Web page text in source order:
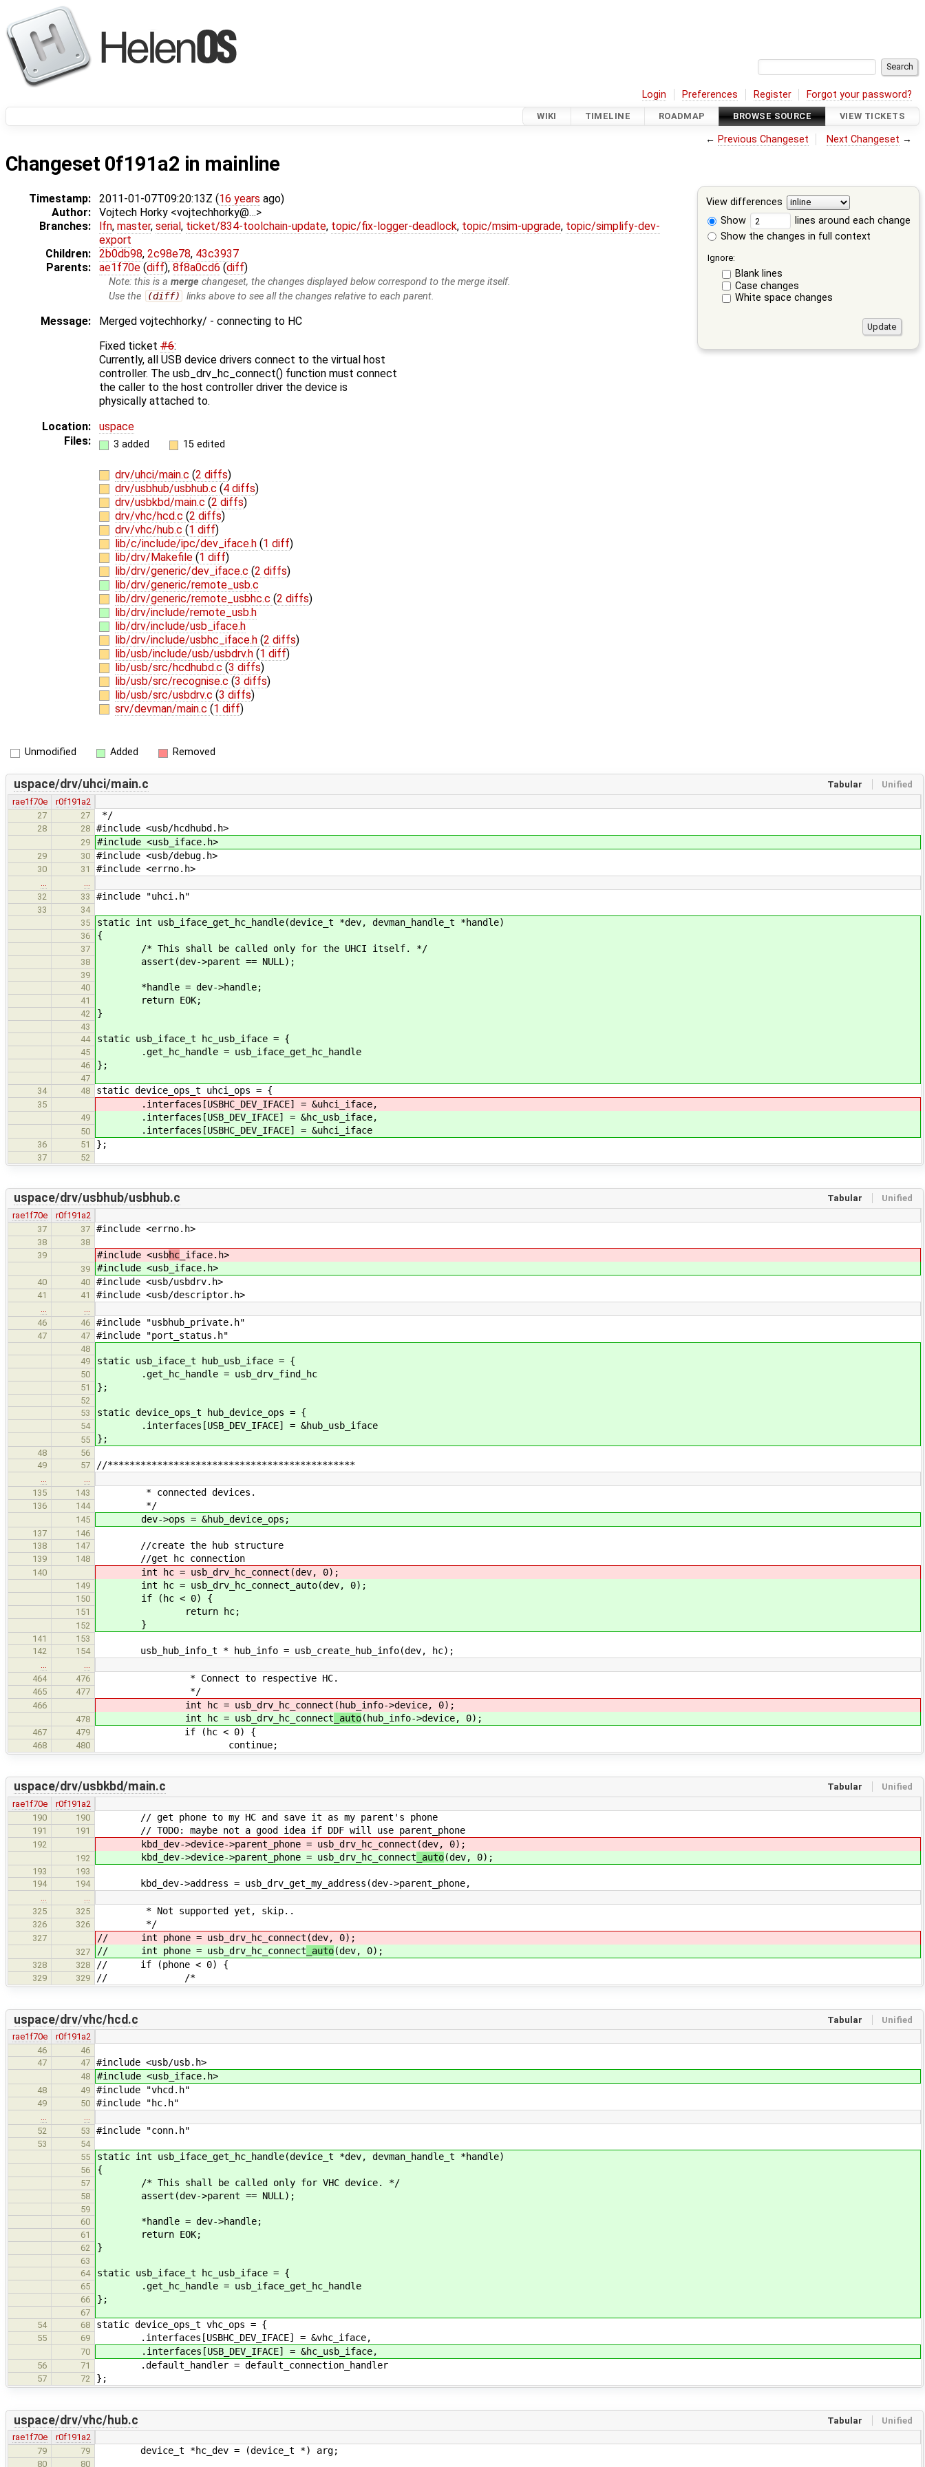
Login Preferences Register Forgot your password?
WIKI TIMELINE ROADMAP BROWSE SOURCE VIEW TICKETS
← Previous Changeset Next Changeset →
Changeset 0f191a2 in mainline
View differences
Show
lines around each change
Show the changes in full context
Ignore:
Blank lines
Case changes
White space changes
Timestamp: 2011-01-07T09:20:13Z (16 years ago)
Author:
Vojtech Horky <vojtechhorky@…>
Branches:
lfn, master, serial , ticket/834-toolchain-update, topic/fix-logger-deadlock, topic/msim-upgrade, topic/simplify-dev-
export
Children:
2b0db98, 2c98e78, 43c3937
Parents:
ae1f70e (diff), 8f8a0cd6 (diff)
Note: this is amerge changeset, the changes displayed below correspond to the merge itself.
Use the
(diff) links above to see all the changes relative to each parent.
Message:
Merged vojtechhorky/ - connecting to HC
Fixed ticket #6:
Currently, all USB device drivers connect to the virtual host
controller. The usb_drv_hc_connect() function must connect
the caller to the host controller driver the device is
physically attached to.
Location:
uspace
Files:
3 added 15 edited
drv/uhci/main.c (2 diffs)
drv/usbhub/usbhub.c (4 diffs)
drv/usbkbd/main.c (2 diffs)
drv/vhc/hcd.c (2 diffs)
drv/vhc/hub.c (1 diff)
lib/c/include/ipc/dev_iface.h (1 diff)
lib/drv/Makefile (1 diff)
lib/drv/generic/dev_iface.c (2 diffs)
lib/drv/generic/remote_usb.c
lib/drv/generic/remote_usbhc.c (2 diffs)
lib/drv/include/remote_usb.h
lib/drv/include/usb_iface.h
lib/drv/include/usbhc_iface.h (2 diffs)
lib/usb/include/usb/usbdrv.h (1 diff)
lib/usb/src/hcdhubd.c (3 diffs)
lib/usb/src/recognise.c (3 diffs)
lib/usb/src/usbdrv.c (3 diffs)
srv/devman/main.c (1 diff)
Unmodified Added Removed
Tabular Unified
uspace/drv/uhci/main.c
rae1f70e
r0f191a2
27
27 */
28 28 #include <usb/hcdhubd.h>
29 #include <usb_iface.h>
29 30 #include <usb/debug.h>
30 31 #include <errno.h>
32
33 #include "uhci.h"
33
34
35
static int usb_iface_get_hc_handle(device_t *dev, devman_handle_t *handle)
36 {
37 /* This shall be called only for the UHCI itself. */
38 assert(dev->parent == NULL);
39
40
*handle = dev->handle;
41 return EOK;
42 }
43
44
static usb_iface_t hc_usb_iface = {
45 .get_hc_handle = usb_iface_get_hc_handle
46 };
47
34
48 static device_ops_t uhci_ops = {
35 .interfaces[USBHC_DEV_IFACE] = &uhci_iface,
49 .interfaces[USB_DEV_IFACE] = &hc_usb_iface,
50 .interfaces[USBHC_DEV_IFACE] = &uhci_iface
36 51 };
37 52
Tabular Unified
uspace/drv/usbhub/usbhub.c
rae1f70e
r0f191a2
37
37 #include <errno.h>
38
38
39
#include <usbhc _iface.h>
39 #include <usb _iface.h>
40 40 #include <usb/usbdrv.h>
41 41 #include <usb/descriptor.h>
46
46 #include "usbhub_private.h"
47 47 #include "port_status.h"
48
49
static usb_iface_t hub_usb_iface = {
50 .get_hc_handle = usb_drv_find_hc
51 };
52
53
static device_ops_t hub_device_ops = {
54 .interfaces[USB_DEV_IFACE] = &hub_usb_iface
55 };
48
56
49
57 //*********************************************
135
143 * connected devices.
136 144 */
145 dev->ops = &hub_device_ops;
137
146
138
147 //create the hub structure
139 148 //get hc connection
140 int hc = usb_drv_hc_connect(dev, 0);
149 int hc = usb_drv_hc_connect_auto(dev, 0);
150 if (hc < 0) {
151 return hc;
152 }
141
153
142
154 usb_hub_info_t * hub_info = usb_create_hub_info(dev, hc);
464
476 * Connect to respective HC.
465 477 */
466 int hc = usb_drv_hc_connect (hub_info->device, 0);
478 int hc = usb_drv_hc_connect _auto(hub_info->device, 0);
467 479 if (hc < 0) {
468 480 continue;
Tabular Unified
uspace/drv/usbkbd/main.c
rae1f70e
r0f191a2
190
190 // get phone to my HC and save it as my parent's phone
191 191 // TODO: maybe not a good idea if DDF will use parent_phone
192 kbd_dev->device->parent_phone = usb_drv_hc_connect (dev, 0);
192 kbd_dev->device->parent_phone = usb_drv_hc_connect _auto(dev, 0);
193
193
194
194 kbd_dev->address = usb_drv_get_my_address(dev->parent_phone,
325
325 * Not supported yet, skip..
326 326 */
327 // int phone = usb_drv_hc_connect (dev, 0);
327 // int phone = usb_drv_hc_connect _auto(dev, 0);
328 328 // if (phone < 0) {
329 329 // /*
Tabular Unified
uspace/drv/vhc/hcd.c
rae1f70e
r0f191a2
46
46
47
47 #include <usb/usb.h>
48 #include <usb_iface.h>
48 49 #include "vhcd.h"
49 50 #include "hc.h"
52
53 #include "conn.h"
53
54
55
static int usb_iface_get_hc_handle(device_t *dev, devman_handle_t *handle)
56 {
57 /* This shall be called only for VHC device. */
58 assert(dev->parent == NULL);
59
60
*handle = dev->handle;
61 return EOK;
62 }
63
64
static usb_iface_t hc_usb_iface = {
65 .get_hc_handle = usb_iface_get_hc_handle
66 };
67
54
68 static device_ops_t vhc_ops = {
55 69 .interfaces[USBHC_DEV_IFACE] = &vhc_iface,
70 .interfaces[USB_DEV_IFACE] = &hc_usb_iface,
56 71 .default_handler = default_connection_handler
57 72 };
Tabular Unified
uspace/drv/vhc/hub.c
rae1f70e
r0f191a2
79
79 device_t *hc_dev = (device_t *) arg;
80 80